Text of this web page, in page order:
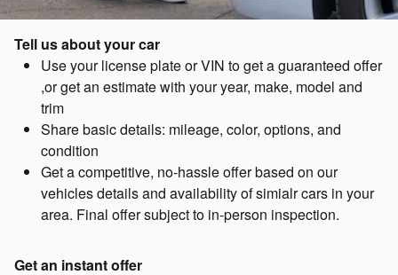
Tell us about your car
Use your license plate or VIN to get a guaranteed offer
,or get an estimate with your year, make, model and
trim
Share basic details: mileage, color, options, and
condition
Get a competitive, no-hassle offer based on our
vehicles details and availability of simialr cars in your
area. Final offer subject to in-person inspection.
Get an instant offer